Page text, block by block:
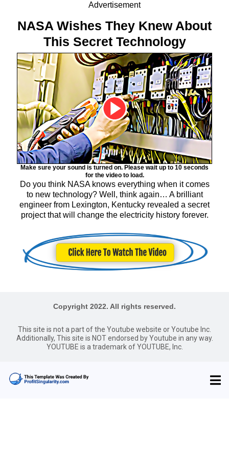
Advertisement
NASA Wishes They Knew About
This Secret Technology
Make sure your sound is turned on. Please wait up to 10 seconds
for the video to load.
Do you think NASA knows everything when it comes
to new technology? Well, think again… A brilliant
engineer from Lexington, Kentucky revealed a secret
project that will change the electricity history forever.
Copyright 2022. All rights reserved.
This site is not a part of the Youtube website or Youtube Inc.
Additionally, This site is NOT endorsed by Youtube in any way.
YOUTUBE is a trademark of YOUTUBE, Inc.